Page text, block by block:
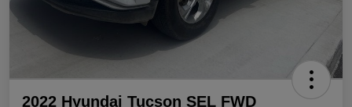
2022 Hyundai Tucson SEL FWD